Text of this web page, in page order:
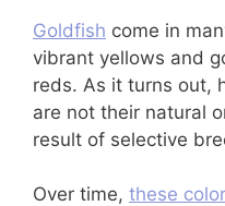
Goldfish come in
vibrant yellows and
reds. As it turns out,
are not their natural
result of selective
Over time, these